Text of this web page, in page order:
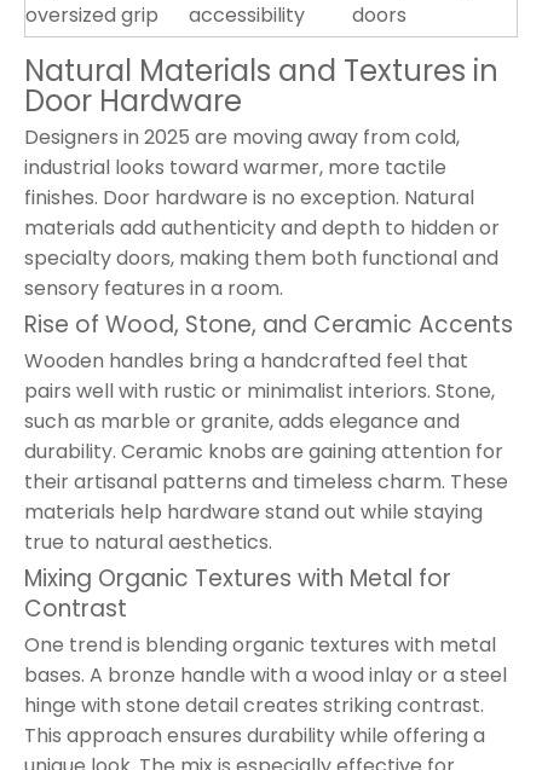
oversized grip
accessibility
doors
Natural Materials and Textures in
Door Hardware
Designers in 2025 are moving away from cold,
industrial looks toward warmer, more tactile
finishes. Door hardware is no exception. Natural
materials add authenticity and depth to hidden or
specialty doors, making them both functional and
sensory features in a room.
Rise of Wood, Stone, and Ceramic Accents
Wooden handles bring a handcrafted feel that
pairs well with rustic or minimalist interiors. Stone,
such as marble or granite, adds elegance and
durability. Ceramic knobs are gaining attention for
their artisanal patterns and timeless charm. These
materials help hardware stand out while staying
true to natural aesthetics.
Mixing Organic Textures with Metal for
Contrast
One trend is blending organic textures with metal
bases. A bronze handle with a wood inlay or a steel
hinge with stone detail creates striking contrast.
This approach ensures durability while offering a